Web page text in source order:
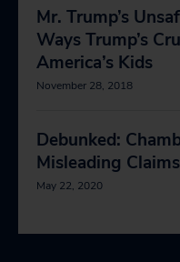
Mr. Trump’s
Ways Trump’s
America’s Kids
November 28, 2018
Debunked:
Misleading
May 22, 2020